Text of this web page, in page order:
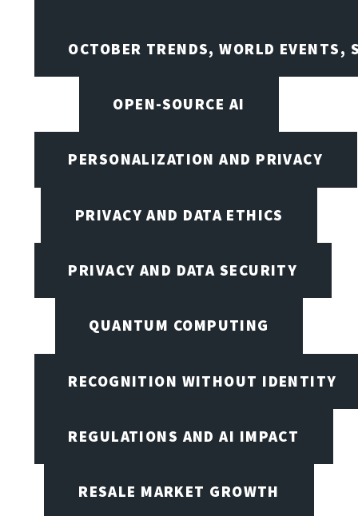
OCTOBER TRENDS, WORLD EVENTS,
OPEN-SOURCE AI
PERSONALIZATION AND PRIVACY
PRIVACY AND DATA ETHICS
PRIVACY AND DATA SECURITY
QUANTUM COMPUTING
RECOGNITION WITHOUT IDENTITY
REGULATIONS AND AI IMPACT
RESALE MARKET GROWTH